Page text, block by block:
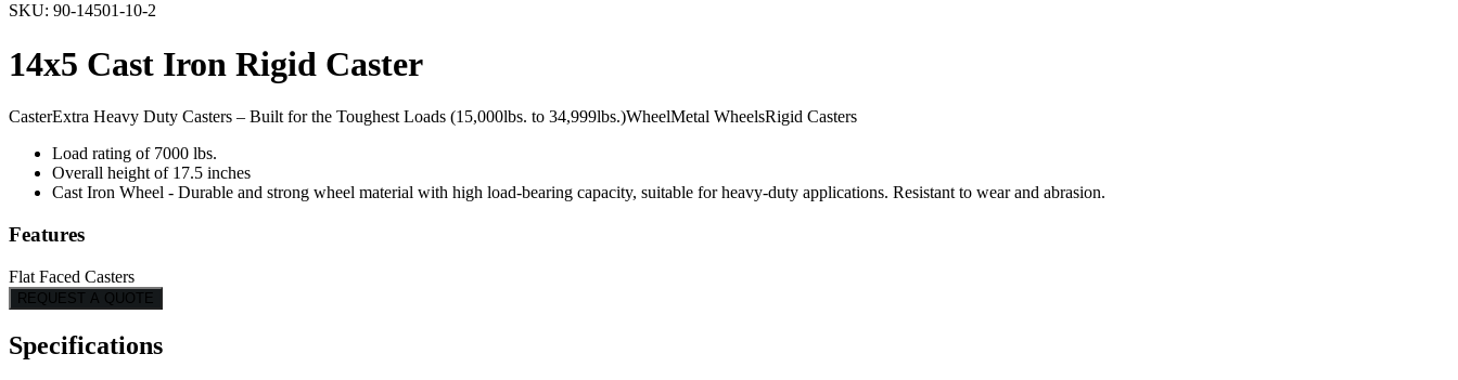
SKU: 90-14501-10-2
14x5 Cast Iron Rigid Caster
CasterExtra Heavy Duty Casters – Built for the Toughest Loads (15,000lbs. to 34,999lbs.)WheelMetal WheelsRigid Casters
Load rating of 7000 lbs.
Overall height of 17.5 inches
Cast Iron Wheel - Durable and strong wheel material with high load-bearing capacity, suitable for heavy-duty applications. Resistant to wear and abrasion.
Features
Flat Faced Casters
REQUEST A QUOTE
Specifications